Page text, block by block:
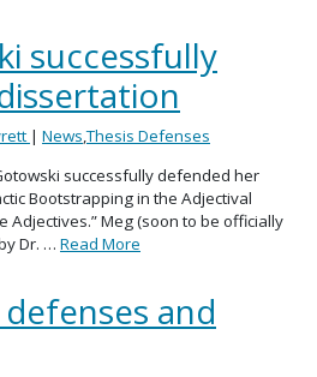
successfully
| News,Thesis Defenses
successfully defended her
Bootstrapping in the Adjectival
Adjectives.” Meg (soon to be officially
Dr. … Read More
and